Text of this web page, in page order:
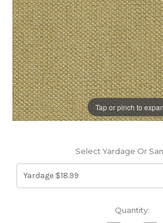
Tap or pinch to
Select Yardage Or
Quantity: